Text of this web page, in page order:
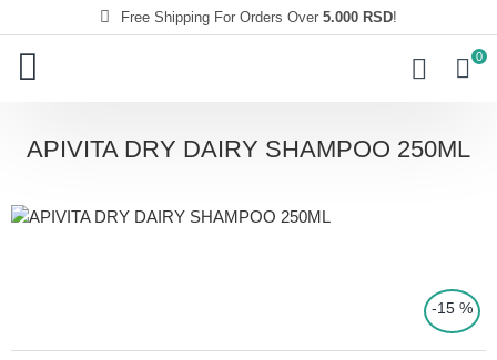
Free Shipping For Orders Over 5.000 RSD!
0
APIVITA DRY DAIRY SHAMPOO 250ML
-15 %